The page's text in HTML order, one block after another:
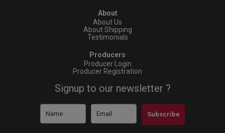
About
About Us
About Shipping
Testimonials
Producers
Producer Login
Producer Registration
Signup to our newsletter ?
Subscribe